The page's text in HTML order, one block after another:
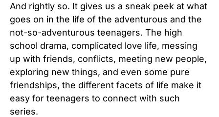
And rightly so. It gives us a sneak peek at what
goes on in the life of the adventurous and the
not-so-adventurous teenagers. The high
school drama, complicated love life, messing
up with friends, conflicts, meeting new people,
exploring new things, and even some pure
friendships, the different facets of life make it
easy for teenagers to connect with such
series.